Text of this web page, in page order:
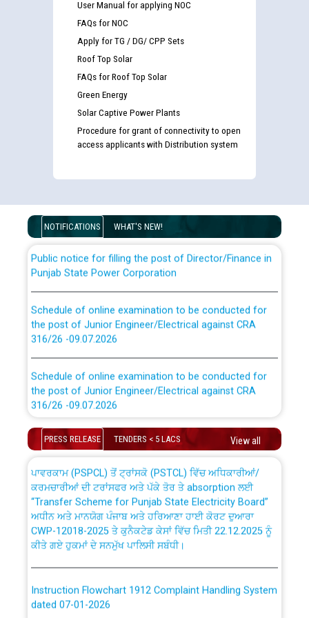
User Manual for applying NOC
FAQs for NOC
Apply for TG / DG/ CPP Sets
Roof Top Solar
FAQs for Roof Top Solar
Green Energy
Solar Captive Power Plants
Procedure for grant of connectivity to open
access applicants with Distribution system
NOTIFICATIONS WHAT'S NEW!
Guidelines regarding use of a scribe for Person With
Disability (PWD) applicants who will appear in online
for the post of JE/Electrical against CRA 303/24
Punjab State Power Corporation
the post of Junior Engineer/Electrical against CRA
316/26 -09.07.2026
the post of Junior Engineer/Electrical against CRA
316/26 -09.07.2026
Work of water proofing of roof of 66 kv sub-station
Bahmna under O&M division, PSPCL Patiala
Public Notice regarding Renovation Work to be carried
out by PSPCL
Plinth Area Rates Year 2026-27 For Residential and
Non-Residential Buildings.
Detailed Advertisement for recruitment of Deputy
Secretary/Legal on contractual basis in PSPCL against
PRESS RELEASE TENDERS < 5 LACS View all
ਉਰੇਕਲ (Oracle Cloud based Single Billing Solution) ਵਿੱਚ
ਸੈਪ (SAP) ਅਤੇ ਨਾਨ-ਸੈਪ (Non-SAP) ਸਬ-ਡਵੀਜ਼ਨਾਂ ਦੇ ਨਵੇਂ ਕੋਡ
ਪਾਵਰਕਾਮ (PSPCL) ਤੋਂ ਟ੍ਰਾਂਸਕੋ (PSTCL) ਵਿੱਚ ਅਧਿਕਾਰੀਆਂ/
ਕਰਮਚਾਰੀਆਂ ਦੀ ਟਰਾਂਸਫਰ ਅਤੇ ਪੱਕੇ ਤੋਰ ਤੇ absorption ਲਈ
“Transfer Scheme for Punjab State Electricity Board”
ਅਧੀਨ ਅਤੇ ਮਾਨਯੋਗ ਪੰਜਾਬ ਅਤੇ ਹਰਿਆਣਾ ਹਾਈ ਕੋਰਟ ਦੁਆਰਾ
CWP-12018-2025 ਤੇ ਕੁਨੈਕਟੇਡ ਕੇਸਾਂ ਵਿੱਚ ਮਿਤੀ 22.12.2025 ਨੂੰ
ਕੀਤੇ ਗਏ ਹੁਕਮਾਂ ਦੇ ਸਨਮੁੱਖ ਪਾਲਿਸੀ ਸਬੰਧੀ।
dated 07-01-2026